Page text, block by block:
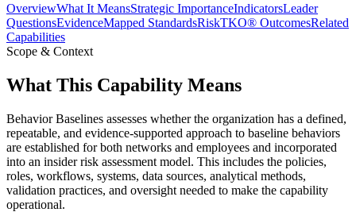
OverviewWhat It MeansStrategic ImportanceIndicatorsLeader
QuestionsEvidenceMapped StandardsRiskTKO® OutcomesRelated
Capabilities
Scope & Context
What This Capability Means
Behavior Baselines assesses whether the organization has a defined,
repeatable, and evidence-supported approach to baseline behaviors
are established for both networks and employees and incorporated
into an insider risk assessment model. This includes the policies,
roles, workflows, systems, data sources, analytical methods,
validation practices, and oversight needed to make the capability
operational.